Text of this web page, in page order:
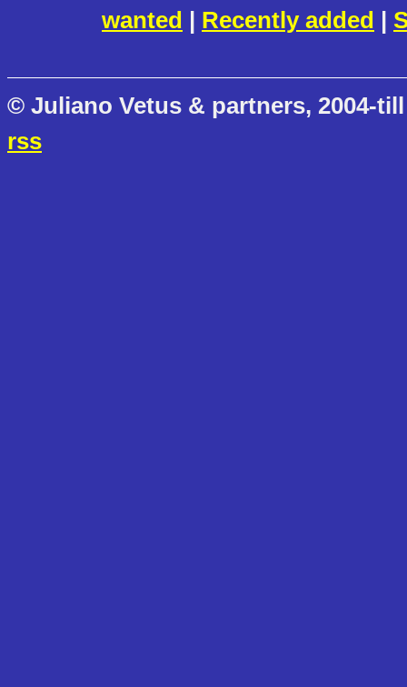
wanted | Recently added |
© Juliano Vetus & partners, 2004-
rss